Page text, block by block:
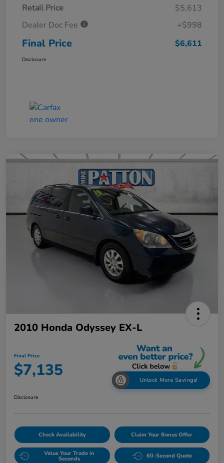
Retail Price
$5,613
Dealer Doc Fee
+$998
Final Price $6,611
Disclosure
2010 Honda Odyssey EX-L
Final Price
$7,135 Unlock More Savings!
Disclosure
Check Availability Claim Your Bonus Offer
Value Your Trade in
Seconds 60-Second Quote